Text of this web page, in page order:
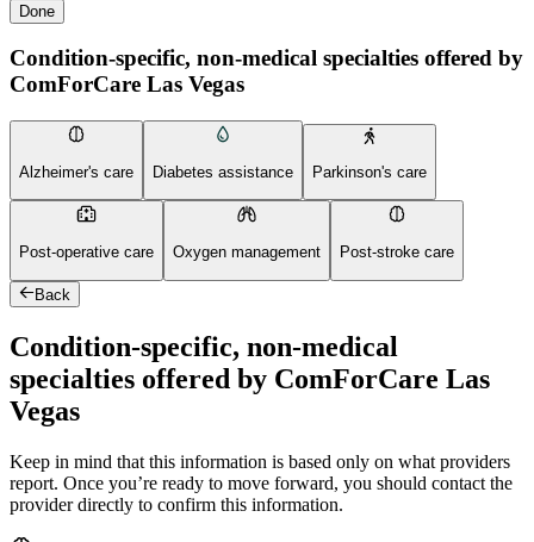
Done
Condition-specific, non-medical specialties offered by
ComForCare Las Vegas
Alzheimer's care Diabetes assistance Parkinson's care
Post-operative care Oxygen management Post-stroke care
Back
Condition-specific, non-medical
specialties offered by ComForCare Las
Vegas
Keep in mind that this information is based only on what providers
report. Once you’re ready to move forward, you should contact the
provider directly to confirm this information.